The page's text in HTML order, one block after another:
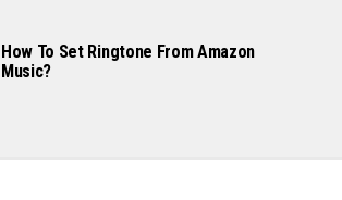
How To Set Ringtone From Amazon
Music?